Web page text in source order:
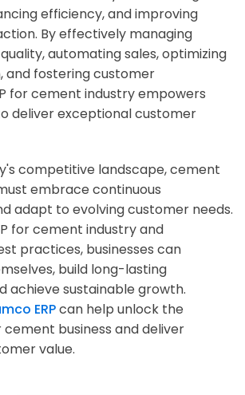
efficiency, and improving
By effectively managing
automating sales, optimizing
and fostering customer
for cement industry empowers
deliver exceptional customer
competitive landscape, cement
embrace continuous
adapt to evolving customer needs.
for cement industry and
practices, businesses can
build long-lasting
achieve sustainable growth.
ERPcan help unlock the
business and deliver
value.